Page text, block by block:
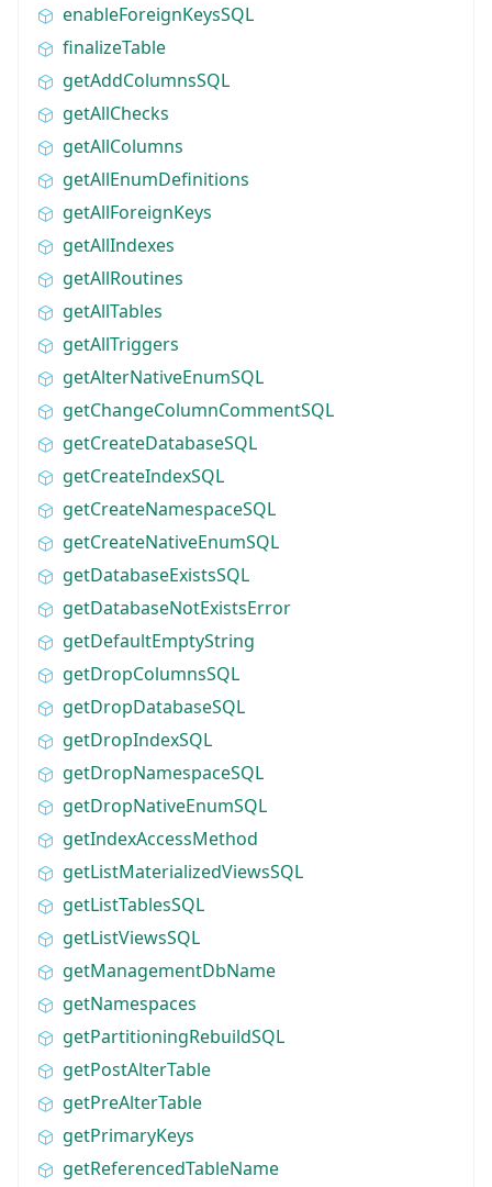
enableForeignKeysSQL
finalizeTable
getAddColumnsSQL
getAllChecks
getAllColumns
getAllEnumDefinitions
getAllForeignKeys
getAllIndexes
getAllRoutines
getAllTables
getAllTriggers
getAlterNativeEnumSQL
getChangeColumnCommentSQL
getCreateDatabaseSQL
getCreateIndexSQL
getCreateNamespaceSQL
getCreateNativeEnumSQL
getDatabaseExistsSQL
getDatabaseNotExistsError
getDefaultEmptyString
getDropColumnsSQL
getDropDatabaseSQL
getDropIndexSQL
getDropNamespaceSQL
getDropNativeEnumSQL
getIndexAccessMethod
getListMaterializedViewsSQL
getListTablesSQL
getListViewsSQL
getManagementDbName
getNamespaces
getPartitioningRebuildSQL
getPostAlterTable
getPreAlterTable
getPrimaryKeys
getReferencedTableName